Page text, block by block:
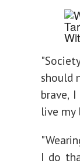
should
brave,
live my
I do